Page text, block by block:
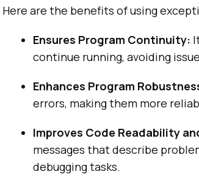
Here are the benefits of using
Ensures Program Continuity:
continue running, avoiding
Enhances Program
errors, making them more
Improves Code Readability
messages that describe
debugging tasks.